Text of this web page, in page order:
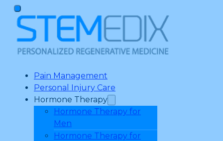
Pain Management
Personal Injury Care
Hormone Therapy
Hormone Therapy for
Men
Hormone Therapy for